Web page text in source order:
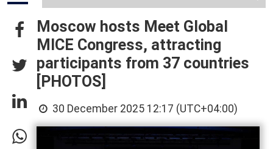
Moscow hosts Meet Global
MICE Congress, attracting
participants from 37 countries
[PHOTOS]
30 December 2025 12:17 (UTC+04:00)